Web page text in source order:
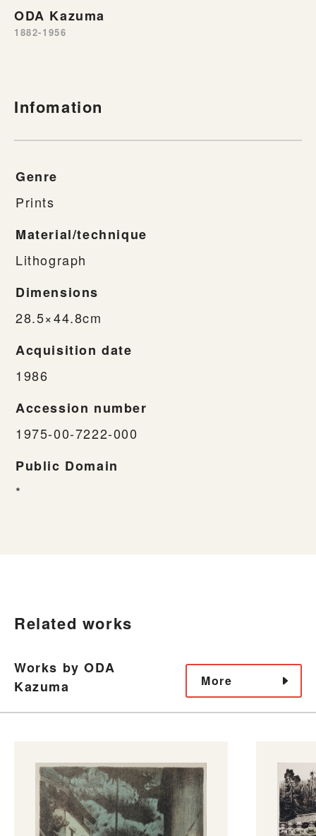
ODA Kazuma
1882-1956
Infomation
Genre
Prints
Material/technique
Lithograph
Dimensions
28.5×44.8cm
Acquisition date
1986
Accession number
1975-00-7222-000
Public Domain
*
Related works
Works by ODA
Kazuma
More